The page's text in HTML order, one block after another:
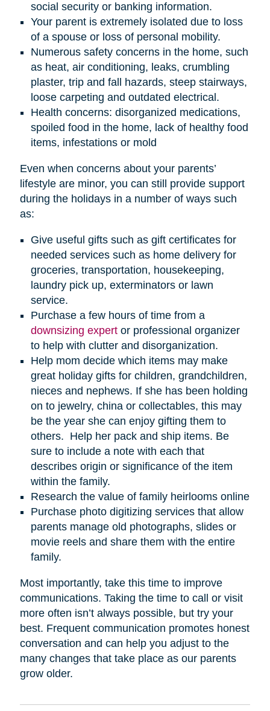
social security or banking information.
Your parent is extremely isolated due to loss
of a spouse or loss of personal mobility.
Numerous safety concerns in the home, such
as heat, air conditioning, leaks, crumbling
plaster, trip and fall hazards, steep stairways,
loose carpeting and outdated electrical.
Health concerns: disorganized medications,
spoiled food in the home, lack of healthy food
items, infestations or mold
Even when concerns about your parents’
lifestyle are minor, you can still provide support
during the holidays in a number of ways such
as:
Give useful gifts such as gift certificates for
needed services such as home delivery for
groceries, transportation, housekeeping,
laundry pick up, exterminators or lawn
service.
Purchase a few hours of time from a
downsizing expertor professional organizer
to help with clutter and disorganization.
Help mom decide which items may make
great holiday gifts for children, grandchildren,
nieces and nephews. If she has been holding
on to jewelry, china or collectables, this may
be the year she can enjoy gifting them to
others. Help her pack and ship items. Be
sure to include a note with each that
describes origin or significance of the item
within the family.
Research the value of family heirlooms online
Purchase photo digitizing services that allow
parents manage old photographs, slides or
movie reels and share them with the entire
family.
Most importantly, take this time to improve
communications. Taking the time to call or visit
more often isn’t always possible, but try your
best. Frequent communication promotes honest
conversation and can help you adjust to the
many changes that take place as our parents
grow older.